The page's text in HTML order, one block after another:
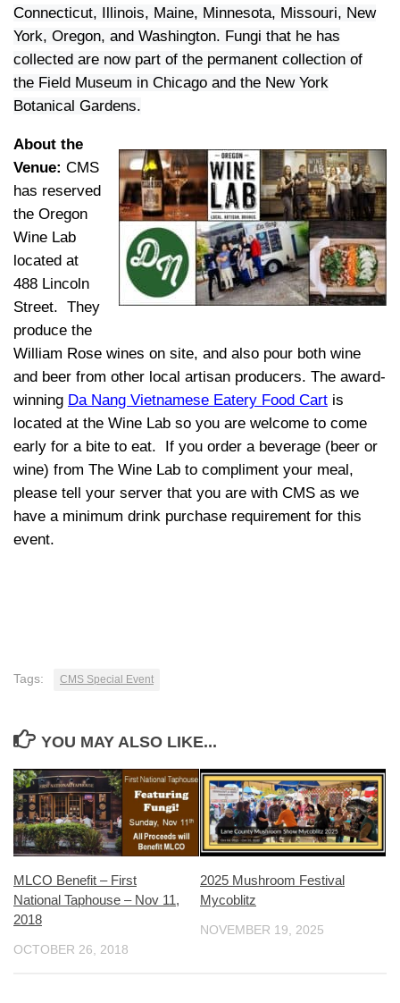
Connecticut, Illinois, Maine, Minnesota, Missouri, New
York, Oregon, and Washington. Fungi that he has
collected are now part of the permanent collection of
the Field Museum in Chicago and the New York
Botanical Gardens.
About the
Venue: CMS
has reserved
the Oregon
Wine Lab
located at
488 Lincoln
Street. They
produce the
William Rose wines on site, and also pour both wine
and beer from other local artisan producers. The award-
winning Da Nang Vietnamese Eatery Food Cart is
located at the Wine Lab so you are welcome to come
early for a bite to eat. If you order a beverage (beer or
wine) from The Wine Lab to compliment your meal,
please tell your server that you are with CMS as we
have a minimum drink purchase requirement for this
event.
Tags: CMS Special Event
YOU MAY ALSO LIKE...
MLCO Benefit – First
National Taphouse – Nov 11,
2018
OCTOBER 26, 2018
2025 Mushroom Festival
Mycoblitz
NOVEMBER 19, 2025